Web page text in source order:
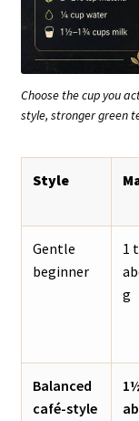
Choose the cup you
style, stronger green
Style
Gentle
beginner
1
g
Balanced
café-style